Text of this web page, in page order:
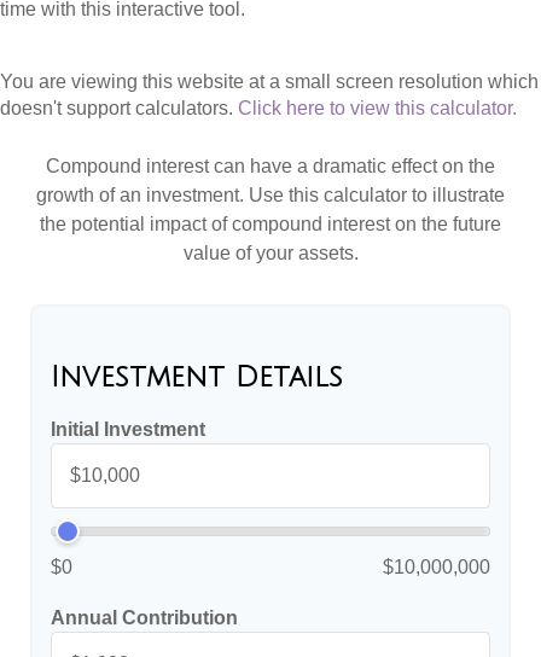
time with this interactive tool.
You are viewing this website at a small screen resolution which
doesn't support calculators. Click here to view this calculator.
Compound interest can have a dramatic effect on the
growth of an investment. Use this calculator to illustrate
the potential impact of compound interest on the future
value of your assets.
Investment Details
Initial Investment
$0 $10,000,000
Annual Contribution